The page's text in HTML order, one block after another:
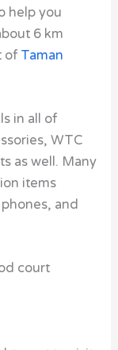
help you
6 km
of Taman
in all of
WTC
as well. Many
items
and
court